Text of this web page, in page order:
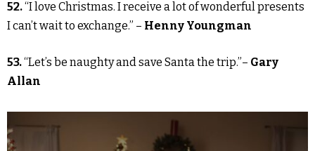
52.“I love Christmas. I receive a lot of wonderful presents
I can’t wait to exchange.” – Henny Youngman
53.“Let’s be naughty and save Santa the trip.”– Gary
Allan